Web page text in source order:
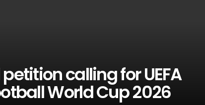
calling for UEFA
World Cup 2026